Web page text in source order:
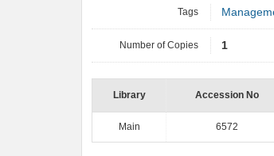
Tags
Number of Copies 1
Library Accession No
Main 6572